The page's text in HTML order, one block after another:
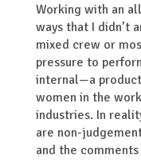
Working with an
ways that I didn’t
mixed crew or
pressure to
internal—a
women in the
industries. In
are non-
and the